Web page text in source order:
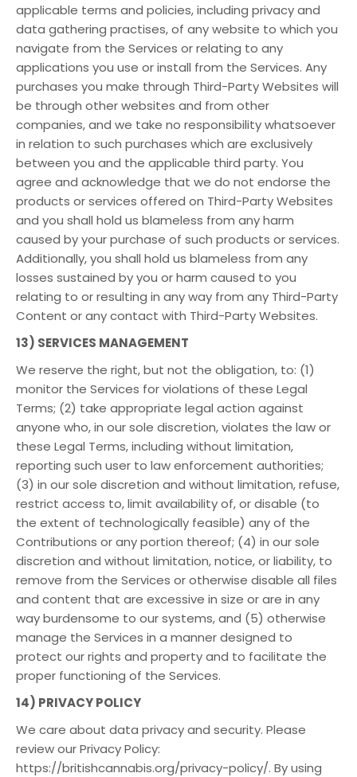
applicable terms and policies, including privacy and
data gathering practises, of any website to which you
navigate from the Services or relating to any
applications you use or install from the Services. Any
purchases you make through Third-Party Websites will
be through other websites and from other
companies, and we take no responsibility whatsoever
in relation to such purchases which are exclusively
between you and the applicable third party. You
agree and acknowledge that we do not endorse the
products or services offered on Third-Party Websites
and you shall hold us blameless from any harm
caused by your purchase of such products or services.
Additionally, you shall hold us blameless from any
losses sustained by you or harm caused to you
relating to or resulting in any way from any Third-Party
Content or any contact with Third-Party Websites.
13) SERVICES MANAGEMENT
We reserve the right, but not the obligation, to: (1)
monitor the Services for violations of these Legal
Terms; (2) take appropriate legal action against
anyone who, in our sole discretion, violates the law or
these Legal Terms, including without limitation,
reporting such user to law enforcement authorities;
(3) in our sole discretion and without limitation, refuse,
restrict access to, limit availability of, or disable (to
the extent of technologically feasible) any of the
Contributions or any portion thereof; (4) in our sole
discretion and without limitation, notice, or liability, to
remove from the Services or otherwise disable all files
and content that are excessive in size or are in any
way burdensome to our systems, and (5) otherwise
manage the Services in a manner designed to
protect our rights and property and to facilitate the
proper functioning of the Services.
14) PRIVACY POLICY
We care about data privacy and security. Please
review our Privacy Policy:
https://britishcannabis.org/privacy-policy/. By using